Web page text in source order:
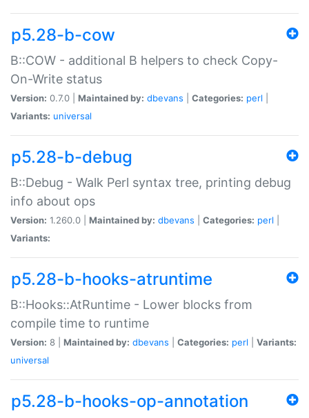
p5.28-b-cow
B::COW - additional B helpers to check Copy-
On-Write status
Version: 0.7.0 | Maintained by: dbevans Categories: perl
Variants: universal
p5.28-b-debug
B::Debug - Walk Perl syntax tree, printing debug
info about ops
Version: 1.260.0 | Maintained by: dbevans Categories: perl
Variants:
p5.28-b-hooks-atruntime
B::Hooks::AtRuntime - Lower blocks from
compile time to runtime
Version: 8 | Maintained by: dbevans Categories: perl
Variants:
universal
p5.28-b-hooks-op-annotation